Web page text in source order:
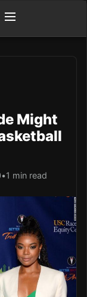
Might
•1 min read